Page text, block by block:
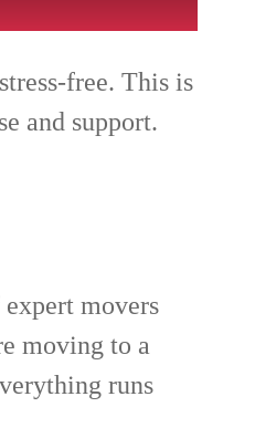
free. This is
and support.
movers
moving to a
runs